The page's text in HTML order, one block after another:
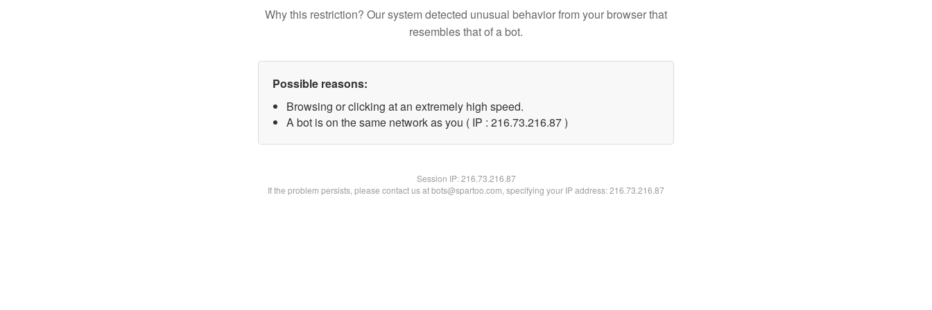
Why this restriction? Our system detected unusual behavior from your browser that
resembles that of a bot.
Possible reasons:
Browsing or clicking at an extremely high speed.
A bot is on the same network as you ( IP : 216.73.216.87 )
Session IP:216.73.216.87
If the problem persists, please contact us at bots@spartoo.com, specifying your IP address: 216.73.216.87